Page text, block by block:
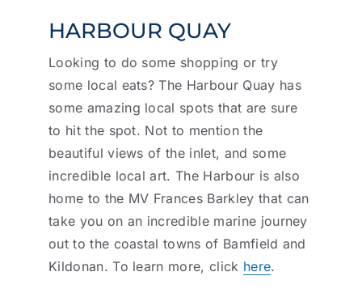
HARBOUR QUAY
Looking to do some shopping or try
some local eats? The Harbour Quay has
some amazing local spots that are sure
to hit the spot. Not to mention the
beautiful views of the inlet, and some
incredible local art. The Harbour is also
home to the MV Frances Barkley that can
take you on an incredible marine journey
out to the coastal towns of Bamfield and
Kildonan. To learn more, click here.